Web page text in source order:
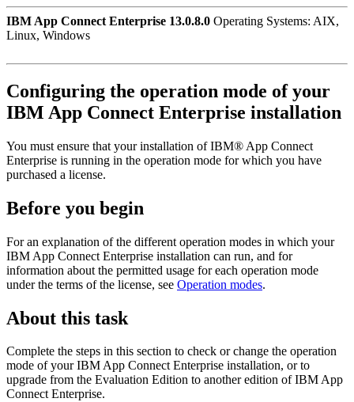
IBM App Connect Enterprise 13.0.8.0 Operating Systems: AIX,
Linux, Windows
Configuring the operation mode of your
IBM App Connect Enterprise installation
You must ensure that your installation ofIBM® App Connect
Enterprise is running in the operation mode for which you have
purchased a license.
Before you begin
For an explanation of the different operation modes in which your
IBM App Connect Enterprise installation can run, and for
information about the permitted usage for each operation mode
under the terms of the license, see Operation modes.
About this task
Complete the steps in this section to check or change the operation
mode of yourIBM App Connect Enterprise installation, or to
upgrade from the Evaluation Edition to another edition ofIBM App
Connect Enterprise.